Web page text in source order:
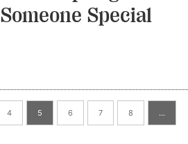
Someone Special
4 5 6 7 8 …